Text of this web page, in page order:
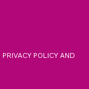
PRIVACY POLICY AND